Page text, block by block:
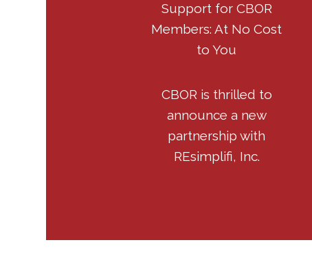
Support for CBOR
Members: At No Cost
to You
CBOR is thrilled to
announce a new
partnership with
REsimplifi, Inc.